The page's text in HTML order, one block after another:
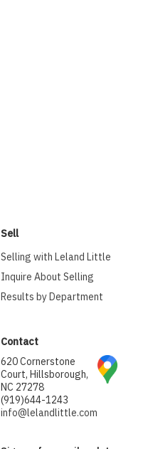
Sell
Selling with Leland Little
Inquire About Selling
Results by Department
Contact
620 Cornerstone
Court, Hillsborough,
NC 27278
(919)644-1243
info@lelandlittle.com